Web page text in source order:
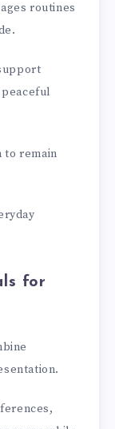
routines
to remain
for